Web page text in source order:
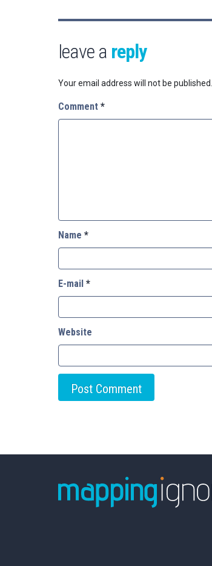
leave a reply
Your email address will not be published.
Comment *
Name *
E-mail *
Website